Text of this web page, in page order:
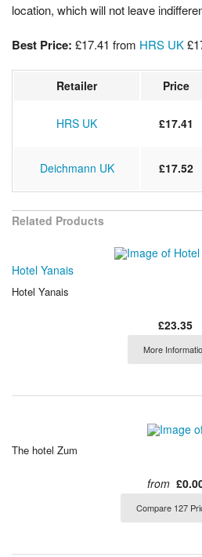
location, which will not leave
Best Price: £17.41 from HRS UK
Retailer Price
HRS UK £17.41
Deichmann UK £17.52
Related Products
Hotel Yanais
Hotel Yanais
£23.35
More
The hotel Zum
from
Compare 127